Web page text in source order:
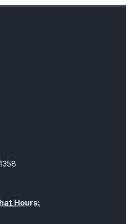
would like to see a copy of
Hours: